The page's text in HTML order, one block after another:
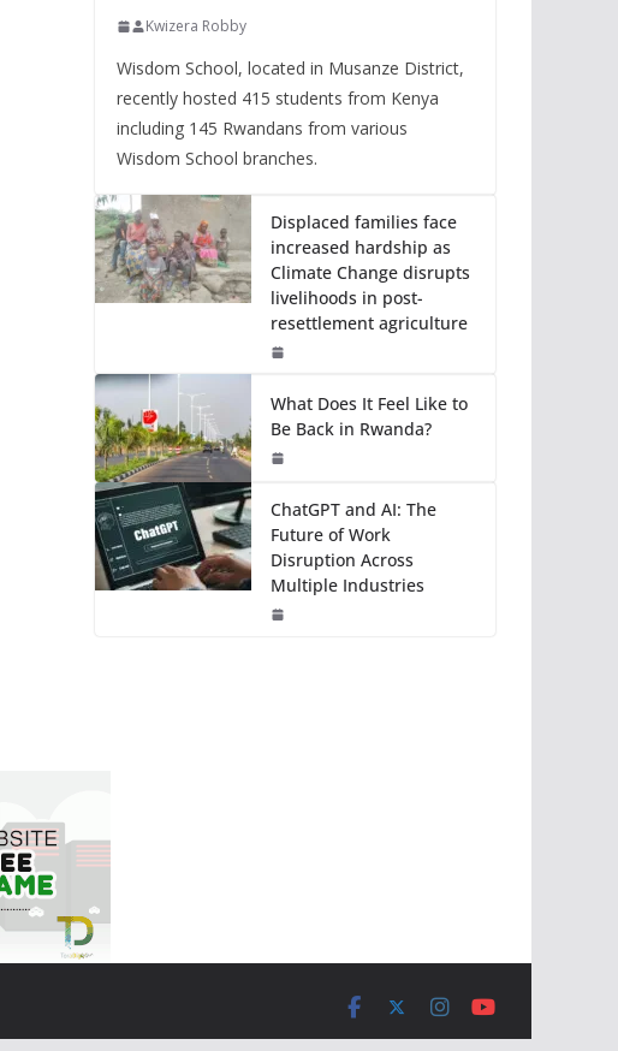
Kwizera Robby
Wisdom School, located in Musanze District,
recently hosted 415 students from Kenya
including 145 Rwandans from various
Wisdom School branches.
Displaced families face
increased hardship as
Climate Change disrupts
livelihoods in post-
resettlement agriculture
What Does It Feel Like to
Be Back in Rwanda?
ChatGPT and AI: The
Future of Work
Disruption Across
Multiple Industries